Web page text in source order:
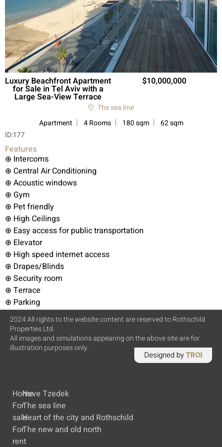
Luxury Beachfront Apartment
for Sale in Tel Aviv with a
Large Sea-View Terrace
10,000,000
The sea line
Apartment
4 Rooms 180 sqm
62 sqm
ID:177
Features
⊕ Intercoms
⊕ Central Air Conditioning
⊕ Acoustic windows
⊕ Gym
⊕ Pet friendly
⊕ High Ceilings
⊕ Easy access for public transportation
⊕ Elevator
⊕ High speed internet access
⊕ Drapes/Blinds
⊕ Security room
⊕ Terrace
⊕ Parking
2024 All rights to the website content are reserved to Rothschild
Properties Ltd.
All images and simulations appearing on the above site are for
illustration purposes only.
Designed byTROI
Home
For
sale
For
rent
Neve Tzedek
The sea line
Heart of the city and Rothschild
The new and old north